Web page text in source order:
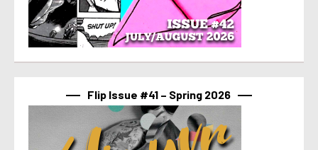
Flip Issue #41 – Spring 2026